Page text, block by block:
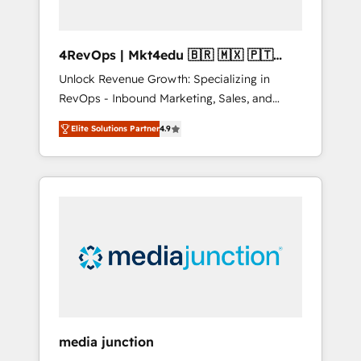
4RevOps | Mkt4edu 🇧🇷 🇲🇽 🇵🇹
🇦🇪 🇺🇸
Unlock Revenue Growth: Specializing in
RevOps - Inbound Marketing, Sales, and
Customer Success We specialize in driving
revenue growth for companies across
industries through tailored marketing, sales,
and customer success strategies, utilizing
insights. Operating in five countries—Brazil,
UAE (Abu Dhabi/Dubai/Sharjah), Mexico,
integrates analysis, training, planning, and
Elite Solutions Partner4.9
media junction